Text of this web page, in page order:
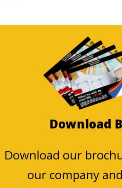
Download
Download our
our company